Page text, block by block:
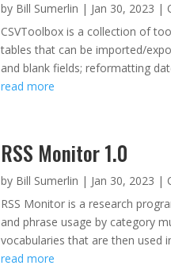
by Bill Sumerlin | Jan 30, 2023 |
CSVToolbox is a collection of
tables that can be imported/
and blank fields; reformatting
read more
RSS Monitor 1.0
by Bill Sumerlin | Jan 30, 2023 |
RSS Monitor is a research
and phrase usage by category
vocabularies that are then used
read more